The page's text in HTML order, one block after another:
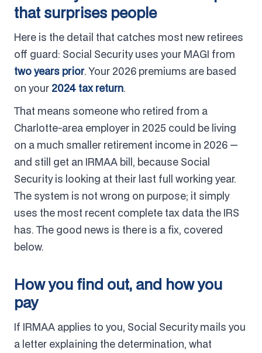
that surprises people
Here is the detail that catches most new retirees
off guard: Social Security uses your MAGI from
two years prior. Your 2026 premiums are based
on your 2024 tax return.
That means someone who retired from a
Charlotte-area employer in 2025 could be living
on a much smaller retirement income in 2026 —
and still get an IRMAA bill, because Social
Security is looking at their last full working year.
The system is not wrong on purpose; it simply
uses the most recent complete tax data the IRS
has. The good news is there is a fix, covered
below.
How you find out, and how you
pay
If IRMAA applies to you, Social Security mails you
a letter explaining the determination, what